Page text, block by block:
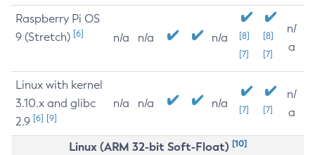
Raspberry Pi OS
9 (Stretch) [6] n/a n/a n/a
[8]
[7]
[8]
[7]
n/
a
Linux with kernel
3.10.x and glibc
2.9 [6] [9]
n/a n/a n/a [7] [7]
n/
a
Linux (ARM 32-bit Soft-Float) [10]